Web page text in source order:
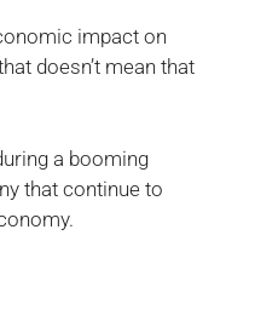
impact on
doesn’t mean that
a booming
that continue to